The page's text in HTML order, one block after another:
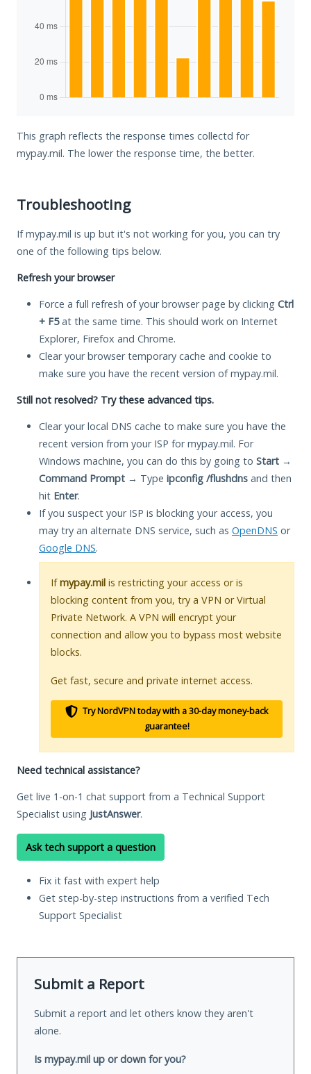
This graph reflects the response times collectd for
mypay.mil. The lower the response time, the better.
Troubleshooting
If mypay.mil is up but it's not working for you, you can try
one of the following tips below.
Refresh your browser
Force a full refresh of your browser page by clicking Ctrl
+ F5at the same time. This should work on Internet
Explorer, Firefox and Chrome.
Clear your browser temporary cache and cookie to
make sure you have the recent version of mypay.mil.
Still not resolved? Try these advanced tips.
Clear your local DNS cache to make sure you have the
recent version from your ISP for mypay.mil. For
Windows machine, you can do this by going to Start →
Command Prompt → Type ipconfig /flushdns and then
hit Enter.
If you suspect your ISP is blocking your access, you
may try an alternate DNS service, such as OpenDNS or
Google DNS.
Ifmypay.mil is restricting your access or is
blocking content from you, try a VPN or Virtual
Private Network. A VPN will encrypt your
connection and allow you to bypass most website
blocks.
Get fast, secure and private internet access.
Try NordVPN today with a 30-day money-back
guarantee!
Need technical assistance?
Get live 1-on-1 chat support from a Technical Support
Specialist using JustAnswer.
Ask tech support a question
Fix it fast with expert help
Get step-by-step instructions from a verified Tech
Support Specialist
Submit a Report
Submit a report and let others know they aren't
alone.
Is mypay.mil up or down for you?